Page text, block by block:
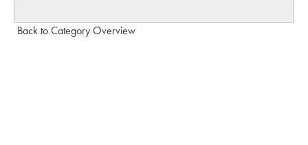
Back to Category Overview